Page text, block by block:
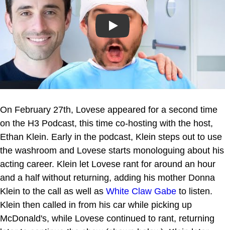
Play
On February 27th, Lovese appeared for a second time
on the H3 Podcast, this time co-hosting with the host,
Ethan Klein. Early in the podcast, Klein steps out to use
the washroom and Lovese starts monologuing about his
acting career. Klein let Lovese rant for around an hour
and a half without returning, adding his mother Donna
Klein to the call as well as White Claw Gabe to listen.
Klein then called in from his car while picking up
McDonald's, while Lovese continued to rant, returning